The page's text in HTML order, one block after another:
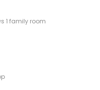
1 family room